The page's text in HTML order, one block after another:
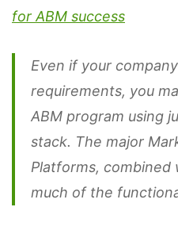
for ABM success
Even if your
requirements, you
ABM program using
stack. The major
Platforms, combined
much of the